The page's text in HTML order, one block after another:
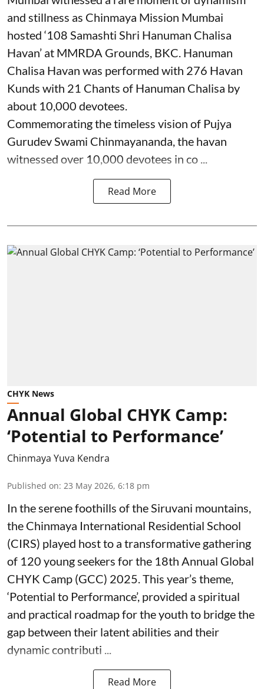
and stillness as Chinmaya Mission Mumbai
hosted ‘108 Samashti Shri Hanuman Chalisa
Havan’ at MMRDA Grounds, BKC. Hanuman
Chalisa Havan was performed with 276 Havan
Kunds with 21 Chants of Hanuman Chalisa by
about 10,000 devotees.
Commemorating the timeless vision of Pujya
Gurudev Swami Chinmayananda, the havan
witnessed over 10,000 devotees in co ...
Read More
CHYK News
Annual Global CHYK Camp:
‘Potential to Performance’
Chinmaya Yuva Kendra
Published on: 23 May 2026, 6:18 pm
In the serene foothills of the Siruvani mountains,
the Chinmaya International Residential School
(CIRS) played host to a transformative gathering
of 120 young seekers for the 18th Annual Global
CHYK Camp (GCC) 2025. This year’s theme,
‘Potential to Performance’, provided a spiritual
and practical roadmap for the youth to bridge the
gap between their latent abilities and their
dynamic contributi ...
Read More